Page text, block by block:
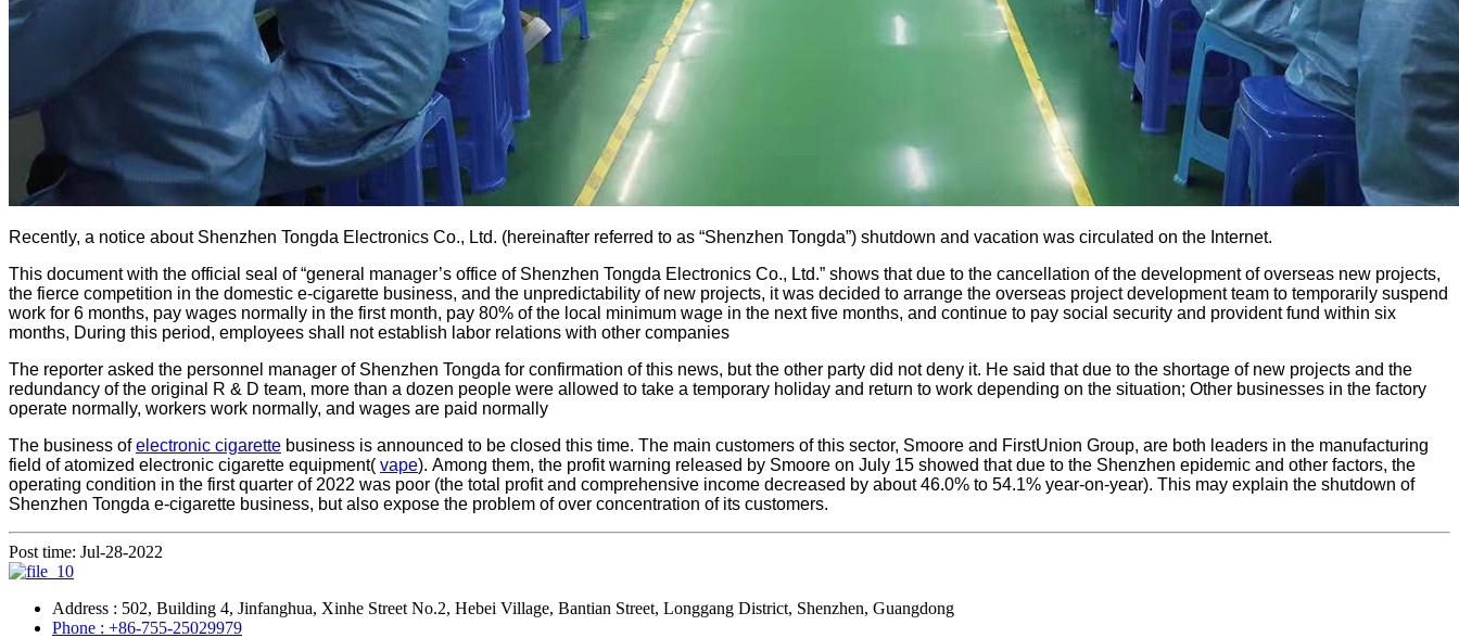
Recently, a notice about Shenzhen Tongda Electronics Co., Ltd. (hereinafter referred to as “Shenzhen Tongda”) shutdown and vacation was circulated on the Internet.
This document with the official seal of “general manager’s office of Shenzhen Tongda Electronics Co., Ltd.” shows that due to the cancellation of the development of overseas new projects,
the fierce competition in the domestic e-cigarette business, and the unpredictability of new projects, it was decided to arrange the overseas project development team to temporarily suspend
work for 6 months, pay wages normally in the first month, pay 80% of the local minimum wage in the next five months, and continue to pay social security and provident fund within six
months, During this period, employees shall not establish labor relations with other companies
The reporter asked the personnel manager of Shenzhen Tongda for confirmation of this news, but the other party did not deny it. He said that due to the shortage of new projects and the
redundancy of the original R & D team, more than a dozen people were allowed to take a temporary holiday and return to work depending on the situation; Other businesses in the factory
operate normally, workers work normally, and wages are paid normally
The business ofelectronic cigarette business is announced to be closed this time. The main customers of this sector, Smoore and FirstUnion Group, are both leaders in the manufacturing
field of atomized electronic cigarette equipment( vape). Among them, the profit warning released by Smoore on July 15 showed that due to the Shenzhen epidemic and other factors, the
operating condition in the first quarter of 2022 was poor (the total profit and comprehensive income decreased by about 46.0% to 54.1% year-on-year). This may explain the shutdown of
Shenzhen Tongda e-cigarette business, but also expose the problem of over concentration of its customers.
Post time: Jul-28-2022
Address : 502, Building 4, Jinfanghua, Xinhe Street No.2, Hebei Village, Bantian Street, Longgang District, Shenzhen, Guangdong
Phone : +86-755-25029979